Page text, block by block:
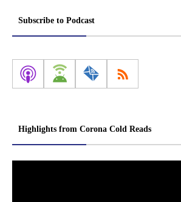
Subscribe to Podcast
Highlights from Corona Cold Reads